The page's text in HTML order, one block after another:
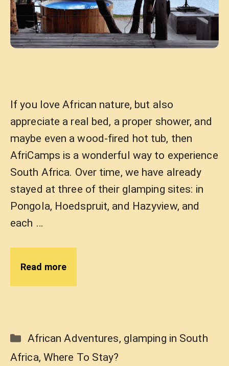
If you love African nature, but also
appreciate a real bed, a proper shower, and
maybe even a wood-fired hot tub, then
AfriCamps is a wonderful way to experience
South Africa. Over time, we have already
stayed at three of their glamping sites: in
Pongola, Hoedspruit, and Hazyview, and
each …
Read more
Categories
African Adventures, glamping in South
Africa, Where To Stay?